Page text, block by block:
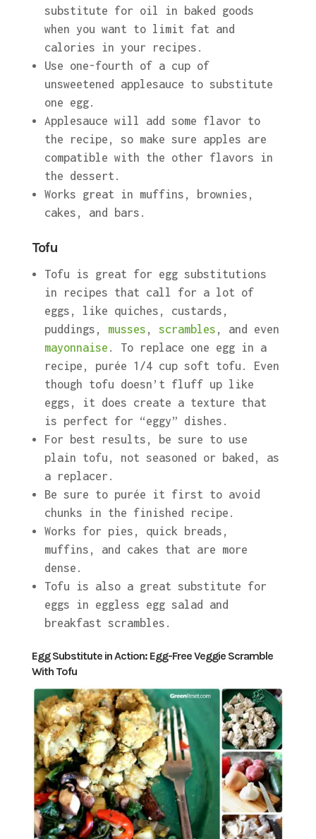
substitute for oil in baked goods
when you want to limit fat and
calories in your recipes.
Use one-fourth of a cup of
unsweetened applesauce to substitute
one egg.
Applesauce will add some flavor to
the recipe, so make sure apples are
compatible with the other flavors in
the dessert.
Works great in muffins, brownies,
cakes, and bars.
Tofu
Tofu is great for egg substitutions
in recipes that call for a lot of
eggs, like quiches, custards,
puddings, musses , scrambles , and even
mayonnaise . To replace one egg in a
recipe, purée 1/4 cup soft tofu. Even
though tofu doesn’t fluff up like
eggs, it does create a texture that
is perfect for “eggy” dishes.
For best results, be sure to use
plain tofu, not seasoned or baked, as
a replacer.
Be sure to purée it first to avoid
chunks in the finished recipe.
Works for pies, quick breads,
muffins, and cakes that are more
dense.
Tofu is also a great substitute for
eggs in eggless egg salad and
breakfast scrambles.
Egg Substitute in Action: Egg-Free Veggie Scramble
With Tofu